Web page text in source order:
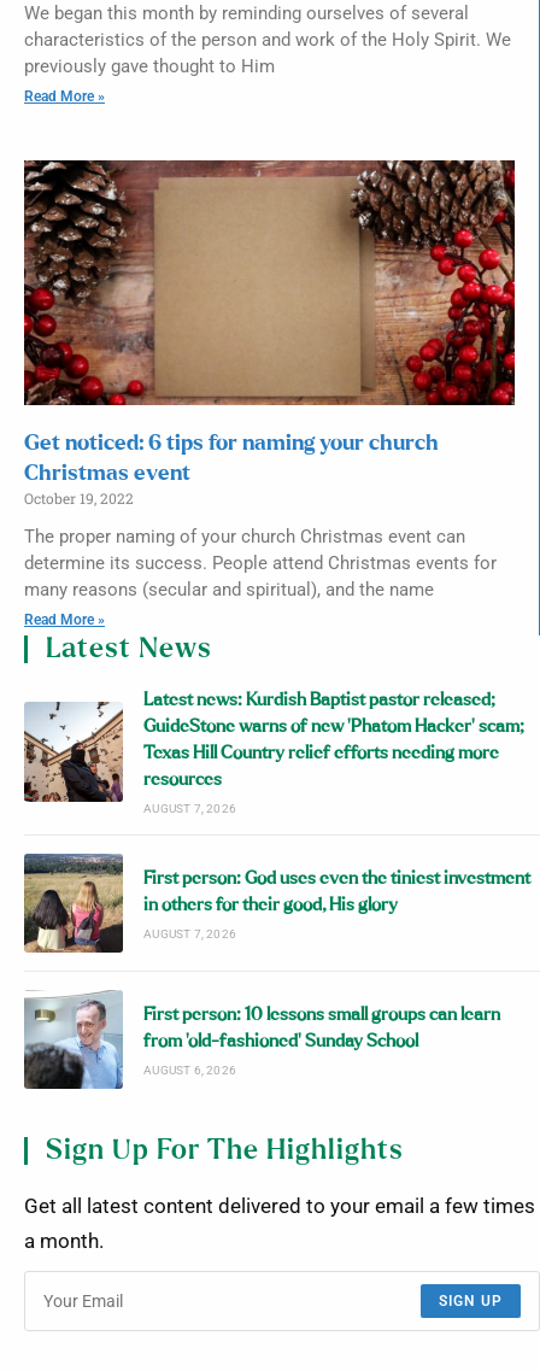
We began this month by reminding ourselves of several
characteristics of the person and work of the Holy Spirit. We
previously gave thought to Him
Read More »
Get noticed: 6 tips for naming your church
Christmas event
October 19, 2022
The proper naming of your church Christmas event can
determine its success. People attend Christmas events for
many reasons (secular and spiritual), and the name
Read More »
Latest News
Latest news: Kurdish Baptist pastor released;
GuideStone warns of new ‘Phatom Hacker’ scam;
Texas Hill Country relief efforts needing more
resources
AUGUST 7, 2026
First person: God uses even the tiniest investment
in others for their good, His glory
AUGUST 7, 2026
First person: 10 lessons small groups can learn
from ‘old-fashioned’ Sunday School
AUGUST 6, 2026
Sign Up For The Highlights
Get all latest content delivered to your email a few times
a month.
SIGN UP